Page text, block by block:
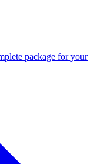
package for your